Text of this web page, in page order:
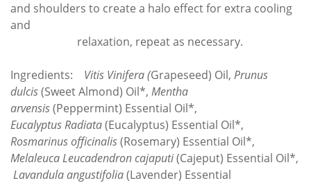
and shoulders to create a halo effect for extra cooling
and
relaxation, repeat as necessary.
Ingredients: Vitis Vinifera (Grapeseed) Oil, Prunus
dulcis(Sweet Almond) Oil*, Mentha
arvensis(Peppermint) Essential Oil*,
EucalyptusRadiata(Eucalyptus) Essential Oil*,
Rosmarinus officinalis(Rosemary) Essential Oil*,
MelaleucaLeucadendron cajaputi(Cajeput) Essential Oil*,
Lavandula angustifolia(Lavender) Essential